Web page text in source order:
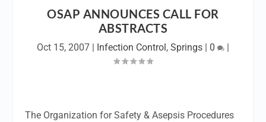
OSAP ANNOUNCES CALL FOR
ABSTRACTS
Oct 15, 2007 | Infection Control, Springs | 0 |
The Organization for Safety & Asepsis Procedures